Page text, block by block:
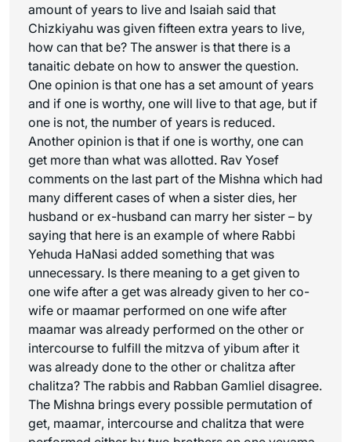
amount of years to live and Isaiah said that
Chizkiyahu was given fifteen extra years to live,
how can that be? The answer is that there is a
tanaitic debate on how to answer the question.
One opinion is that one has a set amount of years
and if one is worthy, one will live to that age, but if
one is not, the number of years is reduced.
Another opinion is that if one is worthy, one can
get more than what was allotted. Rav Yosef
comments on the last part of the Mishna which had
many different cases of when a sister dies, her
husband or ex-husband can marry her sister – by
saying that here is an example of where Rabbi
Yehuda HaNasi added something that was
unnecessary. Is there meaning to a get given to
one wife after a get was already given to her co-
wife or maamar performed on one wife after
maamar was already performed on the other or
intercourse to fulfill the mitzva of yibum after it
was already done to the other or chalitza after
chalitza? The rabbis and Rabban Gamliel disagree.
The Mishna brings every possible permutation of
get, maamar, intercourse and chalitza that were